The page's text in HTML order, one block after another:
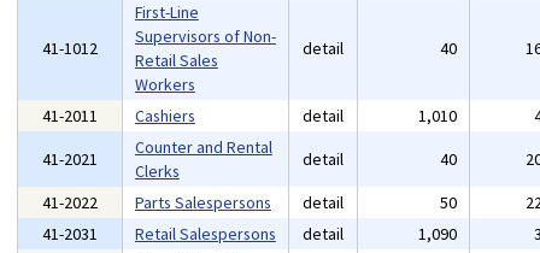
41-1012
First-Line
Supervisors of Non-
Retail Sales
Workers
detail 40
41-2011 Cashiers detail 1,010
41-2021
Counter and Rental
Clerks
detail 40
41-2022
Parts Salespersons detail 50
41-2031
Retail Salespersons detail 1,090